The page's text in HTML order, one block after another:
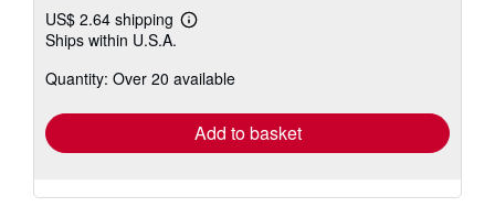
US$ 2.64 shipping
Learn
shipping
Ships within U.S.A.
Quantity: Over 20 available
Add to basket